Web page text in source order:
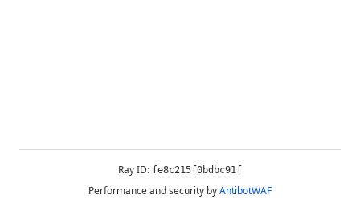
Ray ID: fe8c215f0bdbc91f
Performance and security byAntibotWAF